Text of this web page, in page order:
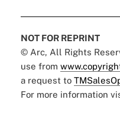
NOT FOR REPRINT
© Arc, All Rights
use from
a request to
For more information